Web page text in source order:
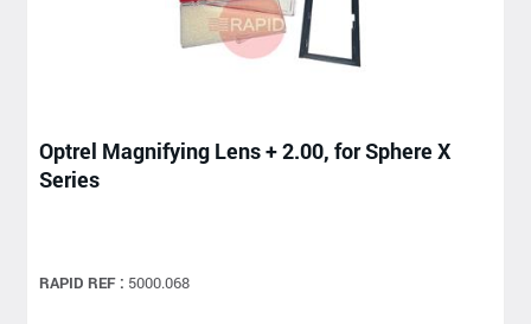
Optrel Magnifying Lens + 2.00, for Sphere X
Series
RAPID REF : 5000.068